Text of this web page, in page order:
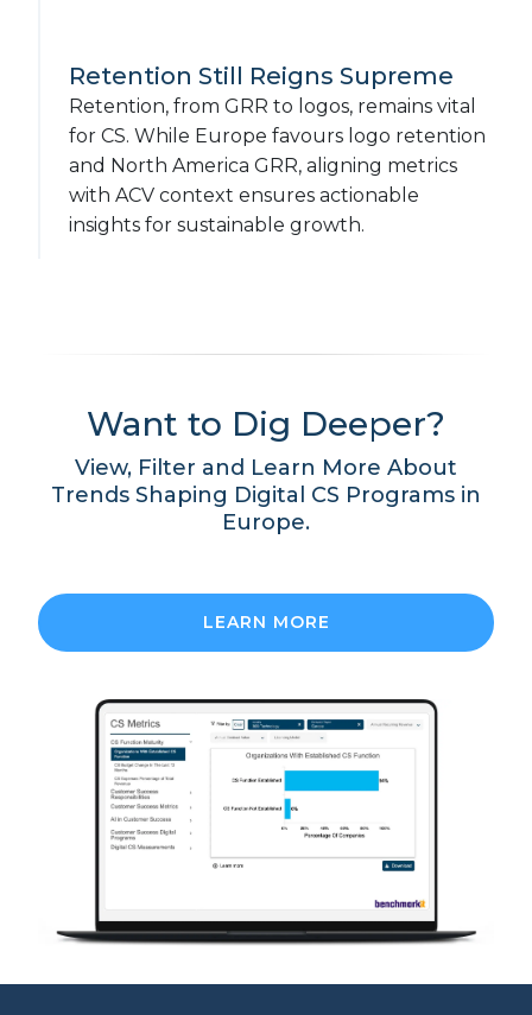
Retention Still Reigns Supreme
Retention, from GRR to logos, remains vital
for CS. While Europe favours logo retention
and North America GRR, aligning metrics
with ACV context ensures actionable
insights for sustainable growth.
Want to Dig Deeper?
View, Filter and Learn More About
Trends Shaping Digital CS Programs in
Europe.
LEARN MORE